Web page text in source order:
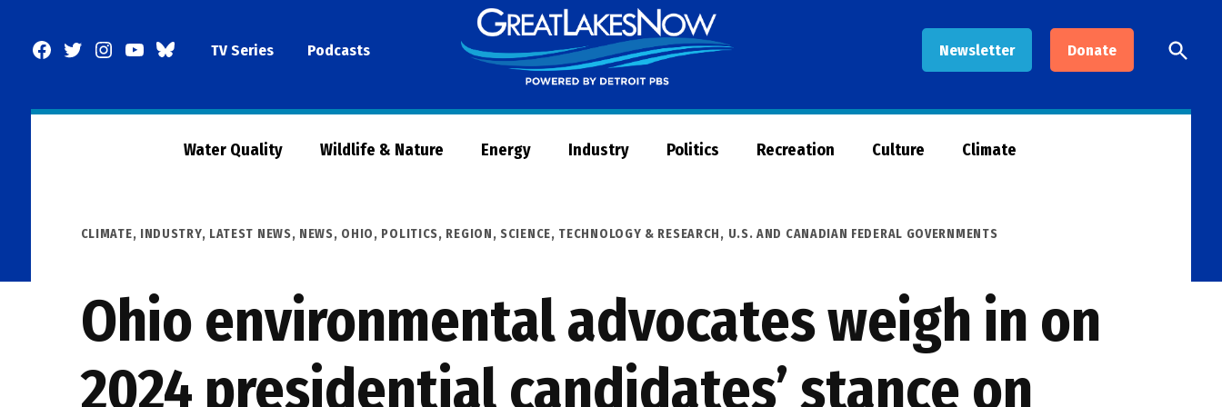
Facebook
TwitterInstagram
YouTubeBlueSkyTV Series Podcasts Newsletter Donate
Now
Open
Search
Water Quality Wildlife & Nature Energy Industry Politics Recreation Culture Climate
POSTED
CLIMATE, INDUSTRY, LATEST NEWS, NEWS, OHIO, POLITICS, REGION,SCIENCE, TECHNOLOGY & RESEARCH, U.S. AND CANADIAN FEDERAL GOVERNMENTS
Ohio environmental advocates weigh in on
2024 presidential candidates’ stance on